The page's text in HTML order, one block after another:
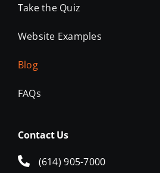
Take the Quiz
Website Examples
Blog
FAQs
Contact Us
(614) 905-7000